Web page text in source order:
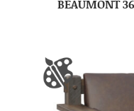
BEAUMONT